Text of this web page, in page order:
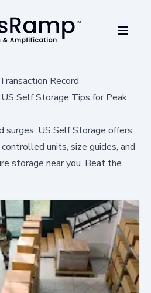
Record
Self Storage Tips for Peak
surges. US Self Storage offers
units, size guides, and
storage near you. Beat the